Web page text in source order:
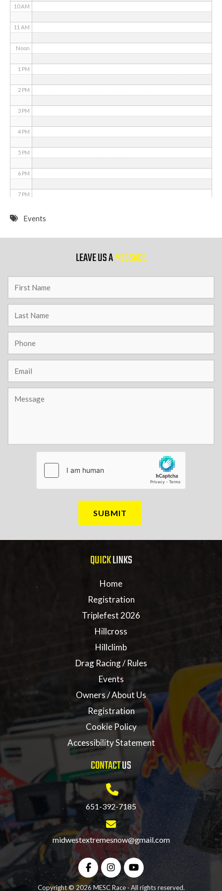
10 AM
11 AM
Noon
1 PM
2 PM
3 PM
4 PM
5 PM
6 PM
7 PM
8 PM
11 PM
Events
QUICKLINKS
Home
Registration
Triplefest 2026
Hillcross
Hillclimb
Drag Racing / Rules
Events
Owners / About Us
Registration
Cookie Policy
Accessibility Statement
CONTACTUS
651-392-7185
midwestextremesnow@gmail.com
Copyright © 2026 MESC Race · All rights reserved.
LEAVE US AMESSAGE